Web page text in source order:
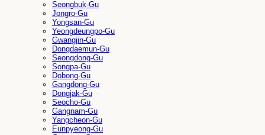
Seongbuk-Gu
Jongro-Gu
Yongsan-Gu
Yeongdeungpo-Gu
Gwangjin-Gu
Dongdaemun-Gu
Seongdong-Gu
Songpa-Gu
Dobong-Gu
Gangdong-Gu
Dongjak-Gu
Seocho-Gu
Gangnam-Gu
Yangcheon-Gu
Eunpyeong-Gu